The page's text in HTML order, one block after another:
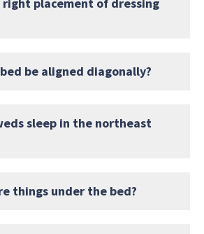
right placement of dressing
be aligned diagonally?
sleep in the northeast
things under the bed?